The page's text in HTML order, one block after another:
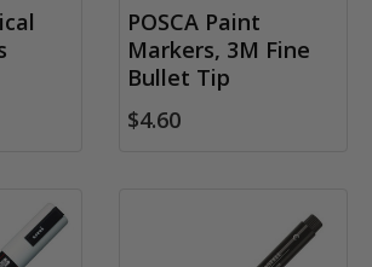
POSCA Paint
Markers, 3M Fine
Bullet Tip
$4.60